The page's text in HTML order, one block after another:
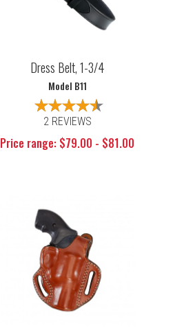
Dress Belt, 1-3/4
Model B11
2 REVIEWS
Price range: $79.00 - $81.00